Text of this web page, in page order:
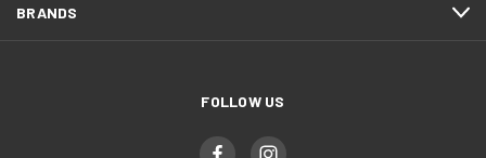
BRANDS
FOLLOW US